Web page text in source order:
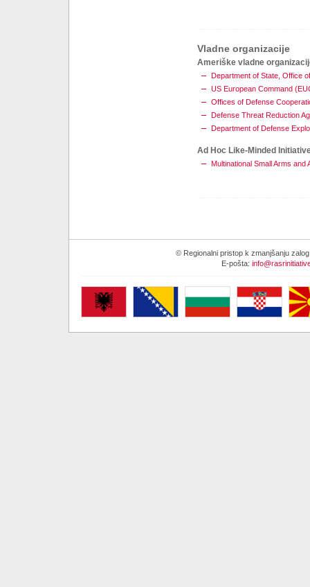
Vladne organizacije
Ameriške vladne
Department of State, Office
US European Command
Offices of Defense
Defense Threat Reduction
Department of Defense
Ad Hoc Like-Minded
Multinational Small Arms
© Regionalni pristop k zmanjšanju
E-pošta: